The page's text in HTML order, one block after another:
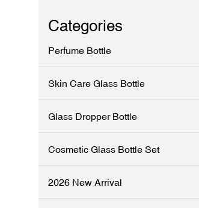
Categories
Perfume Bottle
Skin Care Glass Bottle
Glass Dropper Bottle
Cosmetic Glass Bottle Set
2026 New Arrival